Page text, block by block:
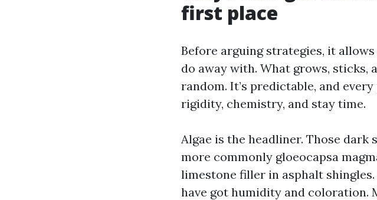
first place
Before arguing strategies, it
do away with. What grows, sticks,
random. It’s predictable, and
rigidity, chemistry, and stay time.
Algae is the headliner. Those
more commonly gloeocapsa
limestone filler in asphalt
have got humidity and coloration.